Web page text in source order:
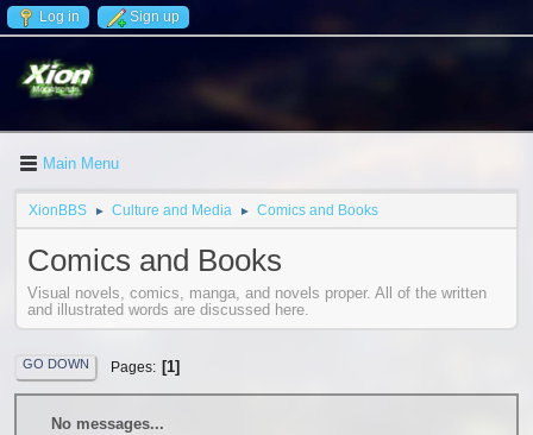
Log in Sign up
Main Menu
XionBBS ► Culture and Media ► Comics and Books
Comics and Books
Visual novels, comics, manga, and novels proper. All of the written
and illustrated words are discussed here.
GO DOWN Pages 1
No messages...